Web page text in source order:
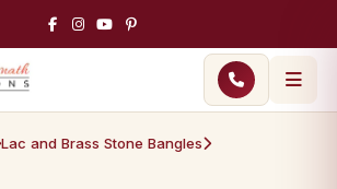
Lac and Brass Stone Bangles